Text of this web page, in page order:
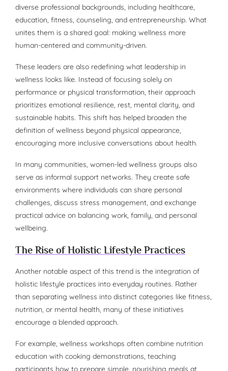
diverse professional backgrounds, including healthcare,
education, fitness, counseling, and entrepreneurship. What
unites them is a shared goal: making wellness more
human-centered and community-driven.
These leaders are also redefining what leadership in
wellness looks like. Instead of focusing solely on
performance or physical transformation, their approach
prioritizes emotional resilience, rest, mental clarity, and
sustainable habits. This shift has helped broaden the
definition of wellness beyond physical appearance,
encouraging more inclusive conversations about health.
In many communities, women-led wellness groups also
serve as informal support networks. They create safe
environments where individuals can share personal
challenges, discuss stress management, and exchange
practical advice on balancing work, family, and personal
wellbeing.
The Rise of Holistic Lifestyle Practices
Another notable aspect of this trend is the integration of
holistic lifestyle practices into everyday routines. Rather
than separating wellness into distinct categories like fitness,
nutrition, or mental health, many of these initiatives
encourage a blended approach.
For example, wellness workshops often combine nutrition
education with cooking demonstrations, teaching
participants how to prepare simple, nourishing meals at